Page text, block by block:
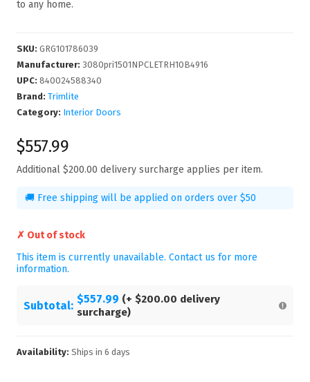
to any home.
SKU: GRG101786039
Manufacturer: 3080pri1501NPCLETRH10B4916
UPC: 840024588340
Brand: Trimlite
Category: Interior Doors
$557.99
Additional $200.00 delivery surcharge applies per item.
🚚 Free shipping will be applied on orders over $50
✗ Out of stock
This item is currently unavailable. Contact us for more
information.
Subtotal: $557.99 (+ $200.00 delivery
surcharge)
Availability: Ships in 6 days